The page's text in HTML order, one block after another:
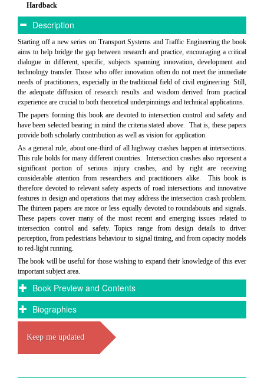
Hardback
Description
Starting off a new series on Transport Systems and Traffic Engineering the book
aims to help bridge the gap between research and practice, encouraging a critical
dialogue in different, specific, subjects spanning innovation, development and
technology transfer. Those who offer innovation often do not meet the immediate
needs of practitioners, especially in the traditional field of civil engineering. Still,
the adequate diffusion of research results and wisdom derived from practical
experience are crucial to both theoretical underpinnings and technical applications.
The papers forming this book are devoted to intersection control and safety and
have been selected bearing in mind the criteria stated above. That is, these papers
provide both scholarly contribution as well as vision for application.
As a general rule, about one-third of all highway crashes happen at intersections.
This rule holds for many different countries. Intersection crashes also represent a
significant portion of serious injury crashes, and by right are receiving
considerable attention from researchers and practitioners alike. This book is
therefore devoted to relevant safety aspects of road intersections and innovative
features in design and operations that may address the intersection crash problem.
The thirteen papers are more or less equally devoted to roundabouts and signals.
These papers cover many of the most recent and emerging issues related to
intersection control and safety. Topics range from design details to driver
perception, from pedestrians behaviour to signal timing, and from capacity models
to red-light running.
The book will be useful for those wishing to expand their knowledge of this ever
important subject area.
Book Preview and Contents
Biographies
Keep me updated